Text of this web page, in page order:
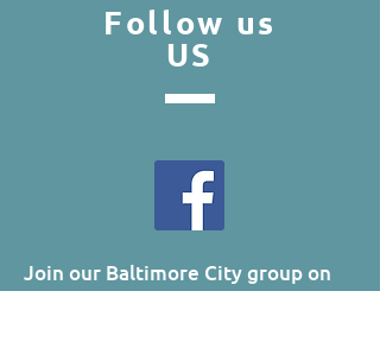
Follow us
US
Join our Baltimore City group on
Facebook!